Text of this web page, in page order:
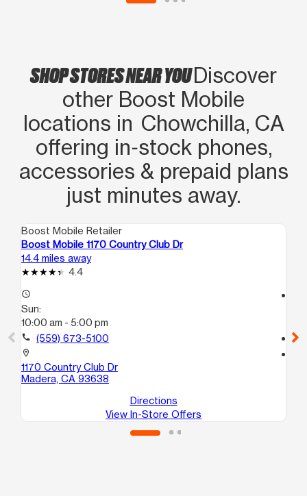
SHOP STORES NEAR YOUDiscover
other Boost Mobile
locations in Chowchilla, CA
offering in‑stock phones,
accessories & prepaid plans
just minutes away.
Boost Mobile Retailer
Boost Mobile 1170 Country Club Dr
14.4 miles away
4.4
access_time
Sun:
10:00 am - 5:00 pm
call (559) 673-5100
location_on
1170 Country Club Dr
Madera, CA 93638
Directions
View In-Store Offers
call